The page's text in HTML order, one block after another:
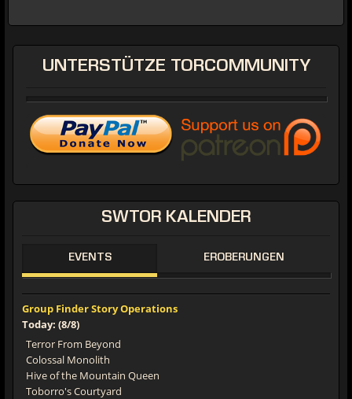
SWTOR KALENDER
EVENTS EROBERUNGEN
Group Finder Story Operations
Today: (8/8)
Terror From Beyond
Colossal Monolith
Hive of the Mountain Queen
Toborro's Courtyard
UNTERSTÜTZE TORCOMMUNITY